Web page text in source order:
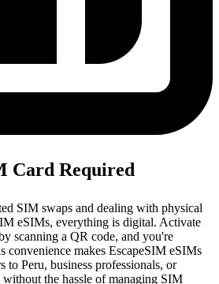
Card Required
SIM swaps and dealing with physical
eSIMs, everything is digital. Activate
scanning a QR code, and you're
convenience makes EscapeSIM eSIMs
to Peru, business professionals, or
the hassle of managing SIM